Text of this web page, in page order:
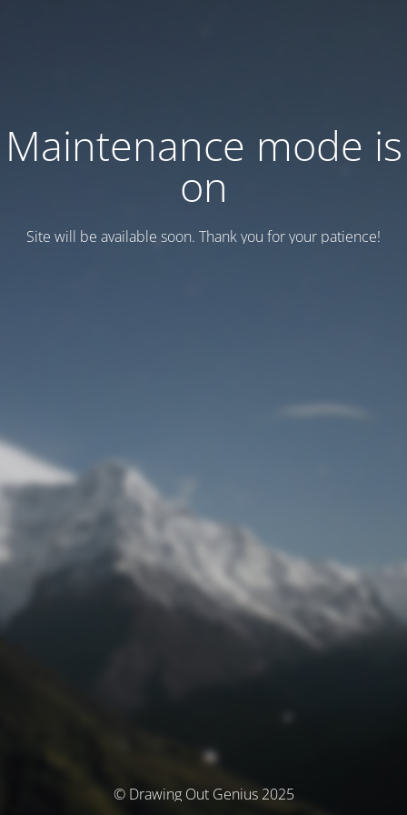
Maintenance mode is
on
Site will be available soon. Thank you for your patience!
© Drawing Out Genius 2025